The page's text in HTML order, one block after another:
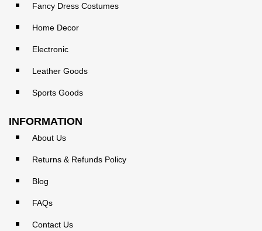
Fancy Dress Costumes
Home Decor
Electronic
Leather Goods
Sports Goods
INFORMATION
About Us
Returns & Refunds Policy
Blog
FAQs
Contact Us